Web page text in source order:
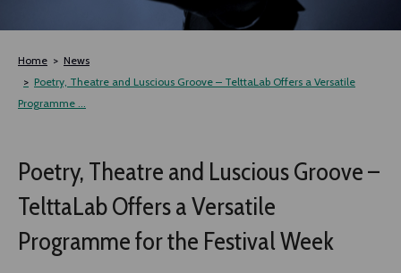
TLAB
OFF TAMPERE
SEMINARS, MEETINGS AND MORE
Home
News
Poetry, Theatre and Luscious Groove – TelttaLab Offers a Versatile
Programme ...
Poetry, Theatre and Luscious Groove –
TelttaLab Offers a Versatile
Programme for the Festival Week